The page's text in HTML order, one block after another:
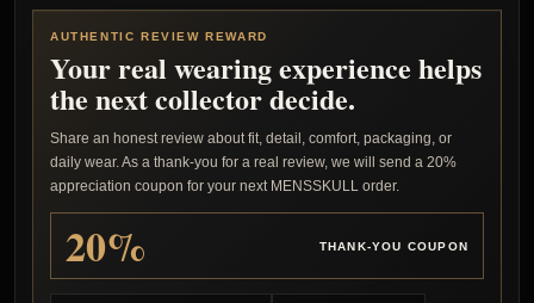
AUTHENTIC REVIEW REWARD
Your real wearing experience helps
the next collector decide.
Share an honest review about fit, detail, comfort, packaging, or
daily wear. As a thank-you for a real review, we will send a 20%
appreciation coupon for your next MENSSKULL order.
20% THANK-YOU COUPON